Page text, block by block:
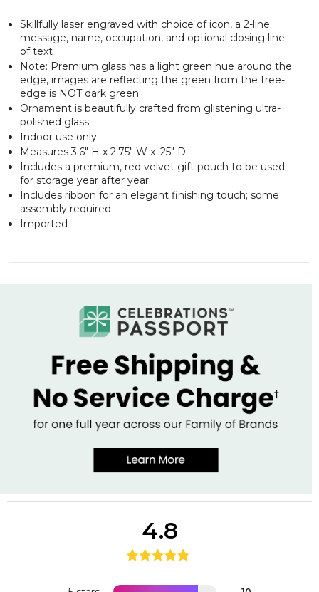
Skillfully laser engraved with choice of icon, a 2-line
message, name, occupation, and optional closing line
of text
Note: Premium glass has a light green hue around the
edge, images are reflecting the green from the tree-
edge is NOT dark green
Ornament is beautifully crafted from glistening ultra-
polished glass
Indoor use only
Measures 3.6" H x 2.75" W x .25" D
Includes a premium, red velvet gift pouch to be used
for storage year after year
Includes ribbon for an elegant finishing touch; some
assembly required
Imported
4.8